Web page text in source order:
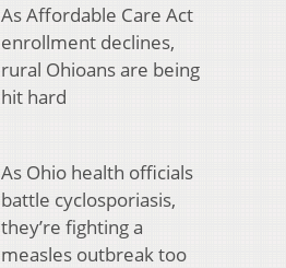
As Affordable Care Act
enrollment declines,
rural Ohioans are being
hit hard
As Ohio health officials
battle cyclosporiasis,
they’re fighting a
measles outbreak too